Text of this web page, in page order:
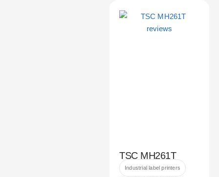
TSC MH261T
Industrial label printers